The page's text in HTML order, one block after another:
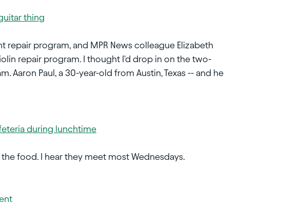
thing
repair program, and MPR News colleague Elizabeth
repair program. I thought I'd drop in on the two-
Aaron Paul, a 30-year-old from Austin, Texas -- and he
during lunchtime
food. I hear they meet most Wednesdays.